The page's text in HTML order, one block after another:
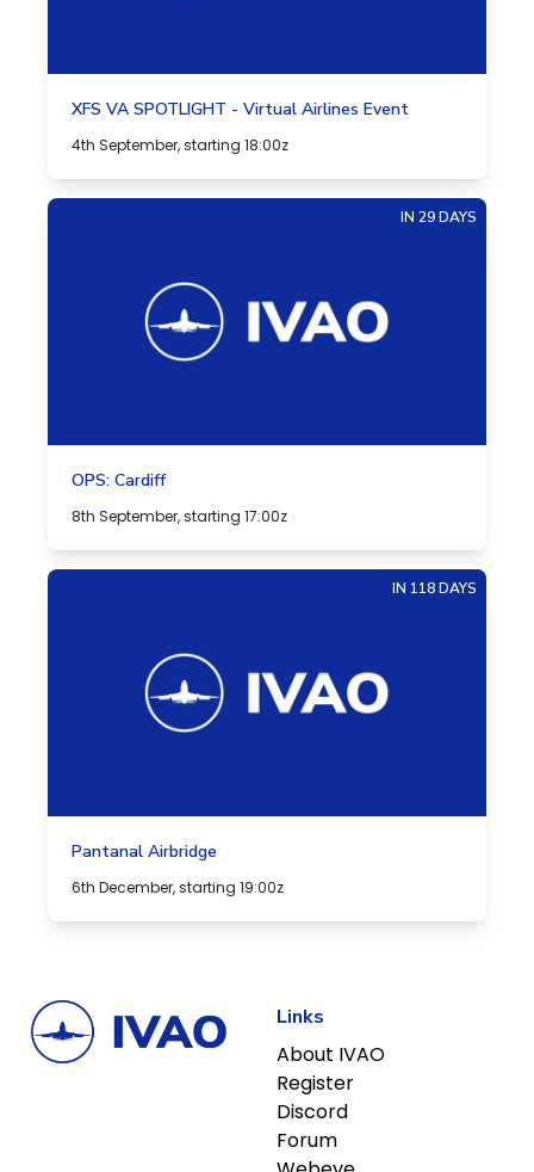
XFS VA SPOTLIGHT - Virtual Airlines Event
4th September, starting 18:00z
IN 29 DAYS
OPS: Cardiff
8th September, starting 17:00z
IN 118 DAYS
Pantanal Airbridge
6th December, starting 19:00z
Links
About IVAO
Register
Discord
Forum